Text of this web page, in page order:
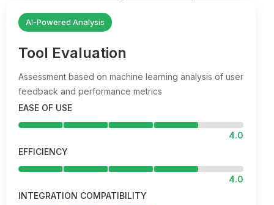
AI-Powered Analysis
Tool Evaluation
Assessment based on machine learning analysis of user
feedback and performance metrics
EASE OF USE
4.0
EFFICIENCY
4.0
INTEGRATION COMPATIBILITY